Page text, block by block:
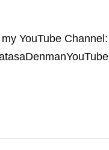
YouTube Channel: